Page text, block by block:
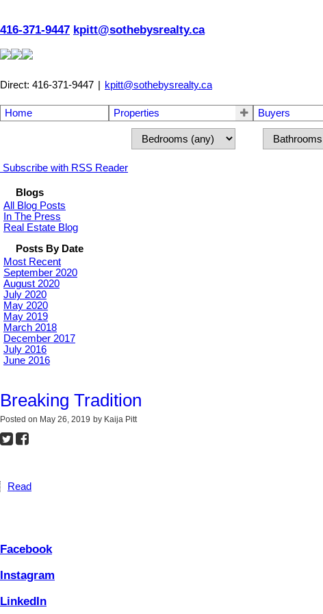
416-371-9447 kpitt@sothebysrealty.ca
Direct: 416-371-9447 | kpitt@sothebysrealty.ca
Home Properties Buyers
Subscribe with RSS Reader
Blogs
All Blog Posts
In The Press
Real Estate Blog
Posts By Date
Most Recent
September 2020
August 2020
July 2020
May 2020
May 2019
March 2018
December 2017
July 2016
June 2016
Breaking Tradition
Posted on May 26, 2019 by Kaija Pitt
Read
Facebook
Instagram
LinkedIn